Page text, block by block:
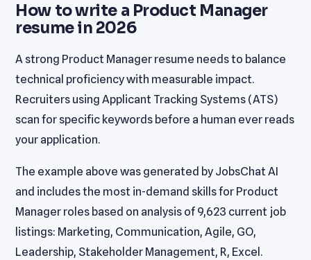
How to write a Product Manager
resume in 2026
A strong Product Manager resume needs to balance
technical proficiency with measurable impact.
Recruiters using Applicant Tracking Systems (ATS)
scan for specific keywords before a human ever reads
your application.
The example above was generated by JobsChat AI
and includes the most in-demand skills for Product
Manager roles based on analysis of 9,623 current job
listings: Marketing, Communication, Agile, GO,
Leadership, Stakeholder Management, R, Excel.